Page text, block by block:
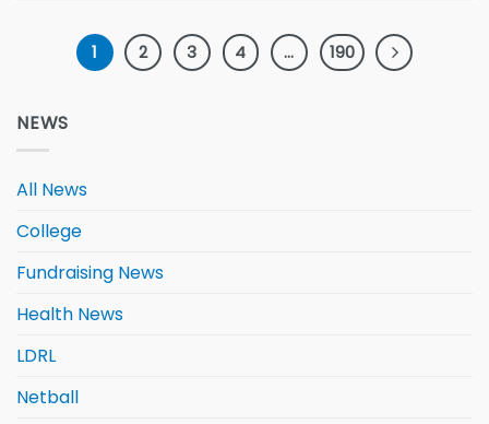
1 2 3 4 … 190
NEWS
All News
College
Fundraising News
Health News
LDRL
Netball